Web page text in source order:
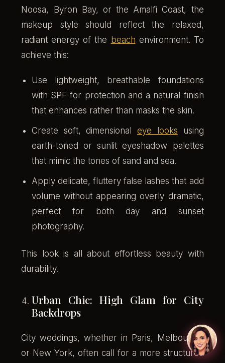
Noosa, Byron Bay, or the Amalfi Coast, the
makeup style should reflect the relaxed,
radiant energy of the beach environment. To
achieve this:
Use lightweight, breathable foundations
with SPF for protection and a natural finish
that enhances rather than masks the skin.
Create soft, dimensional eye looks using
earth-toned or sunlit eyeshadow palettes
that mimic the tones of sand and sea.
Apply delicate, fluttery false lashes that add
volume without appearing overly dramatic,
perfect for both day and sunset
photography.
This look is all about effortless beauty with
durability.
Urban Chic: High Glam for City
Backdrops
City weddings, whether in Paris, Melbourne,
or New York, often call for a more structured